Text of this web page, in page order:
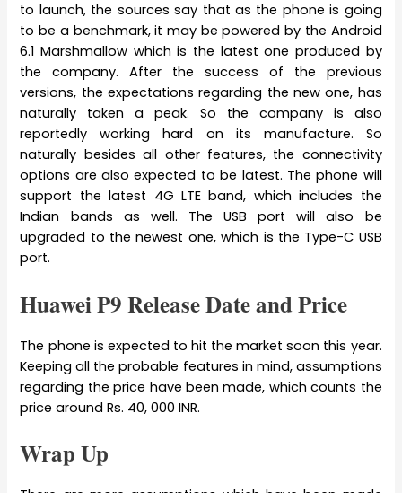
to launch, the sources say that as the phone is going
to be a benchmark, it may be powered by the Android
6.1 Marshmallow which is the latest one produced by
the company. After the success of the previous
versions, the expectations regarding the new one, has
naturally taken a peak. So the company is also
reportedly working hard on its manufacture. So
naturally besides all other features, the connectivity
options are also expected to be latest. The phone will
support the latest 4G LTE band, which includes the
Indian bands as well. The USB port will also be
upgraded to the newest one, which is the Type-C USB
port.
Huawei P9 Release Date and Price
The phone is expected to hit the market soon this year.
Keeping all the probable features in mind, assumptions
regarding the price have been made, which counts the
price around Rs. 40, 000 INR.
Wrap Up